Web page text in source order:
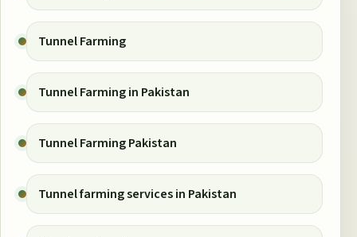
Tunnel Farming
Tunnel Farming in Pakistan
Tunnel Farming Pakistan
Tunnel farming services in Pakistan